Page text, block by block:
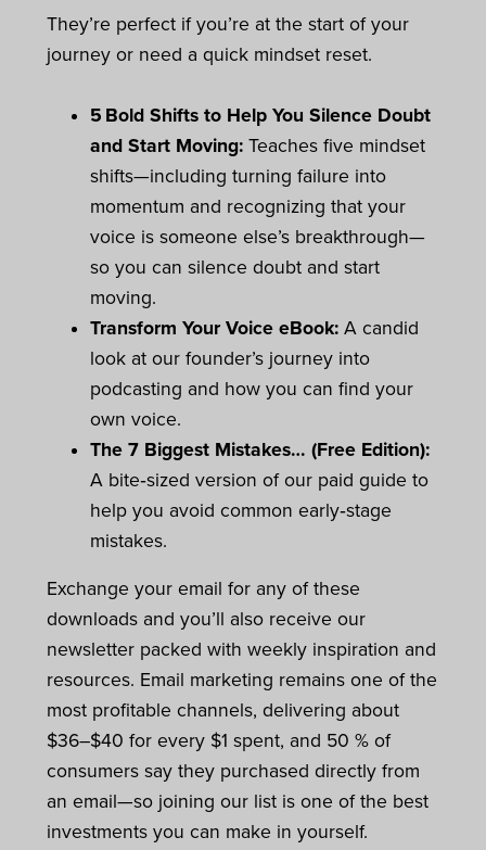
They’re perfect if you’re at the start of your
journey or need a quick mindset reset.
5 Bold Shifts to Help You Silence Doubt
and Start Moving:Teaches five mindset
shifts—including turning failure into
momentum and recognizing that your
voice is someone else’s breakthrough—
so you can silence doubt and start
moving.
Transform Your Voice eBook:A candid
look at our founder’s journey into
podcasting and how you can find your
own voice.
The 7 Biggest Mistakes… (Free Edition):
A bite‑sized version of our paid guide to
help you avoid common early‑stage
mistakes.
Exchange your email for any of these
downloads and you’ll also receive our
newsletter packed with weekly inspiration and
resources. Email marketing remains one of the
most profitable channels, delivering about
$36–$40 for every $1 spent, and 50 % of
consumers say they purchased directly from
an email—so joining our list is one of the best
investments you can make in yourself.